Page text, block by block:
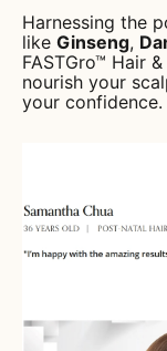
Harnessing the
like Ginseng,
FASTGro™ Hair
nourish your
your confidence.